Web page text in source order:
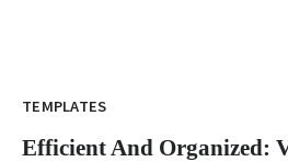
TEMPLATES
Efficient And Organized: